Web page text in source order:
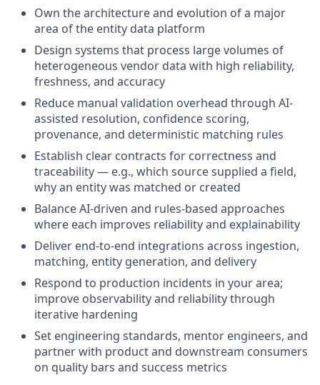
Own the architecture and evolution of a major
area of the entity data platform
Design systems that process large volumes of
heterogeneous vendor data with high reliability,
freshness, and accuracy
Reduce manual validation overhead through AI-
assisted resolution, confidence scoring,
provenance, and deterministic matching rules
Establish clear contracts for correctness and
traceability — e.g., which source supplied a field,
why an entity was matched or created
Balance AI-driven and rules-based approaches
where each improves reliability and explainability
Deliver end-to-end integrations across ingestion,
matching, entity generation, and delivery
Respond to production incidents in your area;
improve observability and reliability through
iterative hardening
Set engineering standards, mentor engineers, and
partner with product and downstream consumers
on quality bars and success metrics